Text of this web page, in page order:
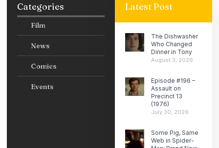
Categories
Film
News
Comics
Events
Latest Post
The Dishwasher
Who Changed
Dinner in Tony
August 3, 2026
Episode #196 –
Assault on
Precinct 13
(1976)
July 30, 2026
Some Pig, Same
Web in Spider-